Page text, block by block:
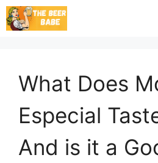
Skip
to
What Does
Especial
And is it a